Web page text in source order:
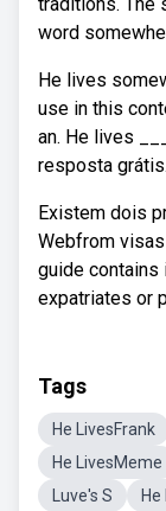
word
He lives
use in this
an. He lives
resposta
Existem dois
Webfrom
guide contains
expatriates or
Tags
He LivesFrank
He LivesMeme
Luve's S